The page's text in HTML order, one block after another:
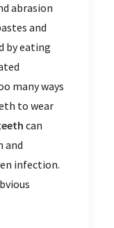
abrasion
and
by eating
many ways
to wear
can
and
infection.